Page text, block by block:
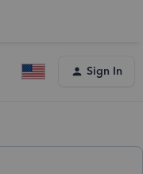
Sign In